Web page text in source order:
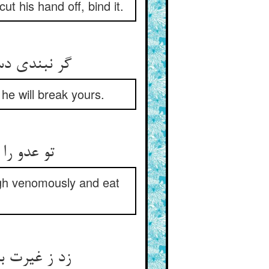
his hand off, bind it.
گر نبندی دست او دست تو بست ** گر تو پایش نشکنی پایت شکست
will break yours.
تو عدو را می دهی و نی‌شکر ** بهر چه گو زهر خند و خاک خور
venomously and eat